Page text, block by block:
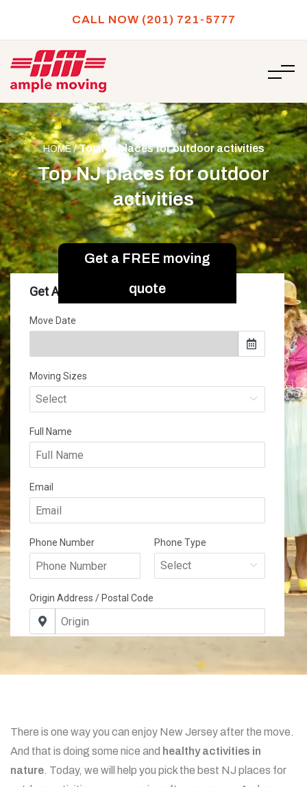
CALL NOW (201) 721-5777
HOME/Top NJ places for outdoor activities
Top NJ places for outdoor
activities
There is one way you can enjoy New Jersey after the move.
And that is doing some nice and healthy activities in
nature. Today, we will help you pick the best NJ places for